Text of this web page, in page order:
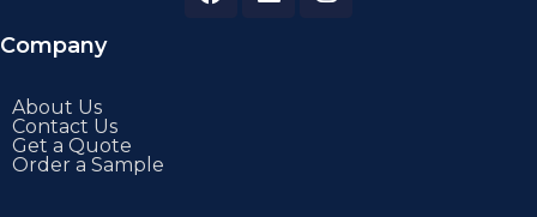
Company
About Us
Contact Us
Get a Quote
Order a Sample